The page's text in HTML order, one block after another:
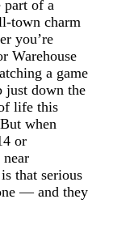
part of a
town charm
you’re
Warehouse
a game
just down the
life this
when
or
that serious
— and they